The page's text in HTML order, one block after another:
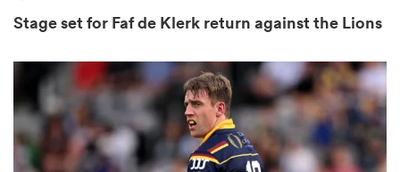
Stage set for Faf de Klerk return against the Lions